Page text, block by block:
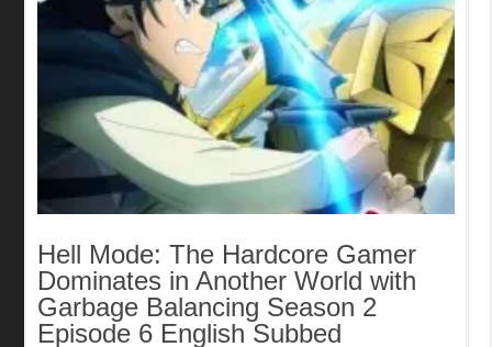
Hell Mode: The Hardcore Gamer
Dominates in Another World with
Garbage Balancing Season 2
Episode 6 English Subbed